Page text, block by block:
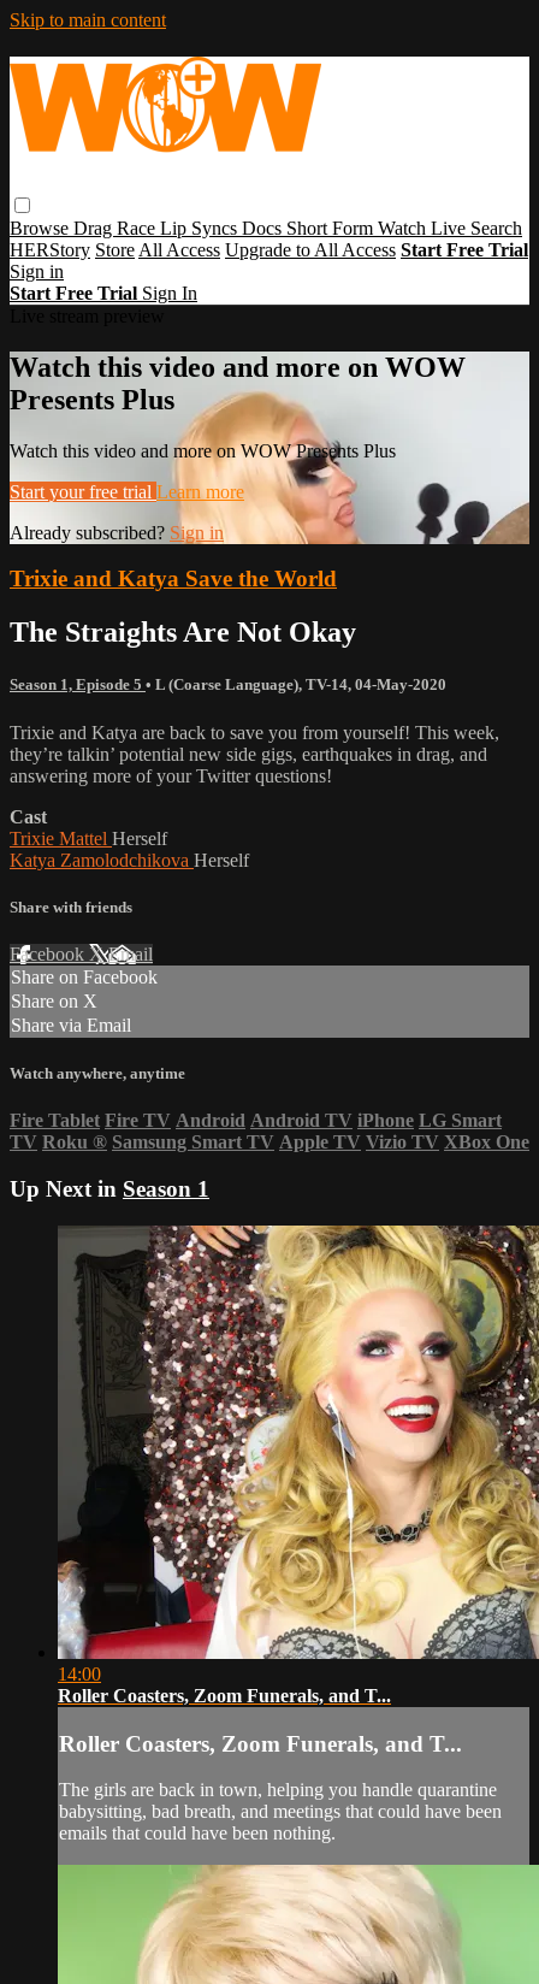
Skip to main content
Browse Drag Race Lip Syncs Docs Short Form Watch Live Search
HERStory Store All Access Upgrade to All Access Start Free Trial
Sign in
Start Free Trial Sign In
Watch this video and more on WOW
Presents Plus
Watch this video and more on WOW Presents Plus
Start your free trial Learn more
Already subscribed? Sign in
Trixie and Katya Save the World
The Straights Are Not Okay
Season 1, Episode 5 • L (Coarse Language), TV-14, 04-May-2020
Trixie and Katya are back to save you from yourself! This week,
they’re talkin’ potential new side gigs, earthquakes in drag, and
answering more of your Twitter questions!
Cast
Trixie Mattel Herself
Katya Zamolodchikova Herself
Share with friends
Facebook XEmail
Share on Facebook
Share on X
Share via Email
Watch anywhere, anytime
Fire Tablet Fire TV Android Android TV iPhone LG Smart
TV Roku ® Samsung Smart TV Apple TV Vizio TV XBox One
Up Next in Season 1
14:00
Roller Coasters, Zoom Funerals, and T...
Roller Coasters, Zoom Funerals, and T...
The girls are back in town, helping you handle quarantine
babysitting, bad breath, and meetings that could have been
emails that could have been nothing.